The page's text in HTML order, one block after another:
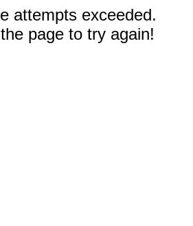
attempts exceeded.
page to try again!